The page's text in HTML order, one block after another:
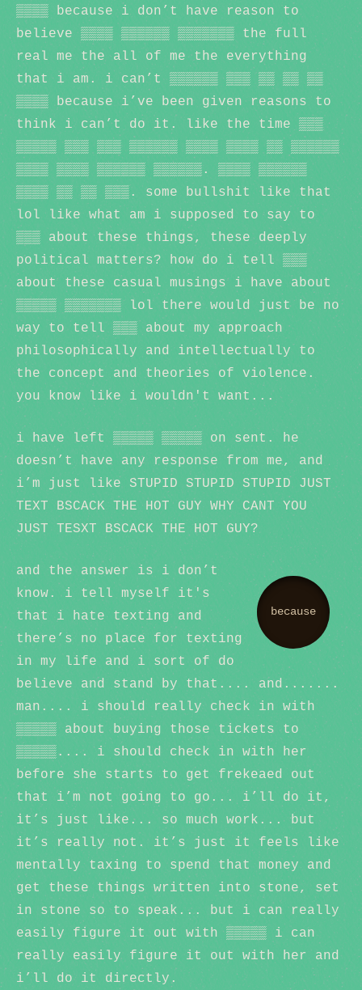
▒▒▒▒ because i don’t have reason to
believe ▒▒▒▒ ▒▒▒▒▒▒ ▒▒▒▒▒▒▒ the full
real me the all of me the everything
that i am. i can’t ▒▒▒▒▒▒ ▒▒▒ ▒▒ ▒▒ ▒▒
▒▒▒▒ because i’ve been given reasons to
think i can’t do it. like the time ▒▒▒
▒▒▒▒▒ ▒▒▒ ▒▒▒ ▒▒▒▒▒▒ ▒▒▒▒ ▒▒▒▒ ▒▒ ▒▒▒▒▒▒
▒▒▒▒ ▒▒▒▒ ▒▒▒▒▒▒ ▒▒▒▒▒▒. ▒▒▒▒ ▒▒▒▒▒▒
▒▒▒▒ ▒▒ ▒▒ ▒▒▒. some bullshit like that
lol like what am i supposed to say to
▒▒▒ about these things, these deeply
political matters? how do i tell ▒▒▒
about these casual musings i have about
▒▒▒▒▒ ▒▒▒▒▒▒▒ lol there would just be no
way to tell ▒▒▒ about my approach
philosophically and intellectually to
the concept and theories of violence.
you know like i wouldn't want...
i have left ▒▒▒▒▒ ▒▒▒▒▒ on sent. he
doesn’t have any response from me, and
i’m just like STUPID STUPID STUPID JUST
TEXT BSCACK THE HOT GUY WHY CANT YOU
JUST TESXT BSCACK THE HOT GUY?
because
and the answer is i don’t
know. i tell myself it's
that i hate texting and
there’s no place for texting
in my life and i sort of do
believe and stand by that.... and.......
man.... i should really check in with
▒▒▒▒▒ about buying those tickets to
▒▒▒▒▒.... i should check in with her
before she starts to get frekeaed out
that i’m not going to go... i’ll do it,
it’s just like... so much work... but
it’s really not. it’s just it feels like
mentally taxing to spend that money and
get these things written into stone, set
in stone so to speak... but i can really
easily figure it out with ▒▒▒▒▒ i can
really easily figure it out with her and
i’ll do it directly.